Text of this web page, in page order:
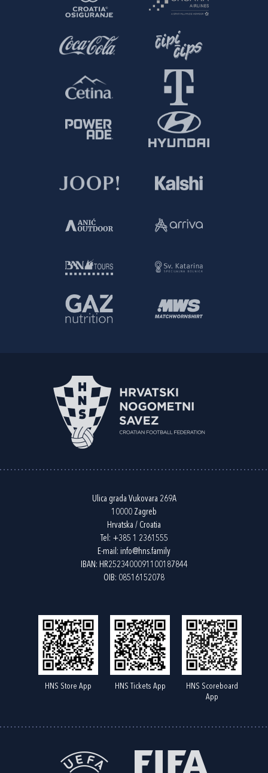
Ulica grada Vukovara 269A
10000 Zagreb
Hrvatska / Croatia
Tel: +385 1 2361555
E-mail: info@hns.family
IBAN: HR2523400091100187844
OIB: 08516152078
HNS Store App HNS Tickets App
HNS Scoreboard
App